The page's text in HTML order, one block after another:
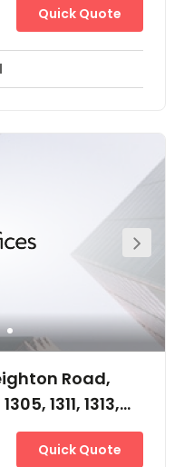
Quick Quote
Road,
1311, 1313,
Quick Quote